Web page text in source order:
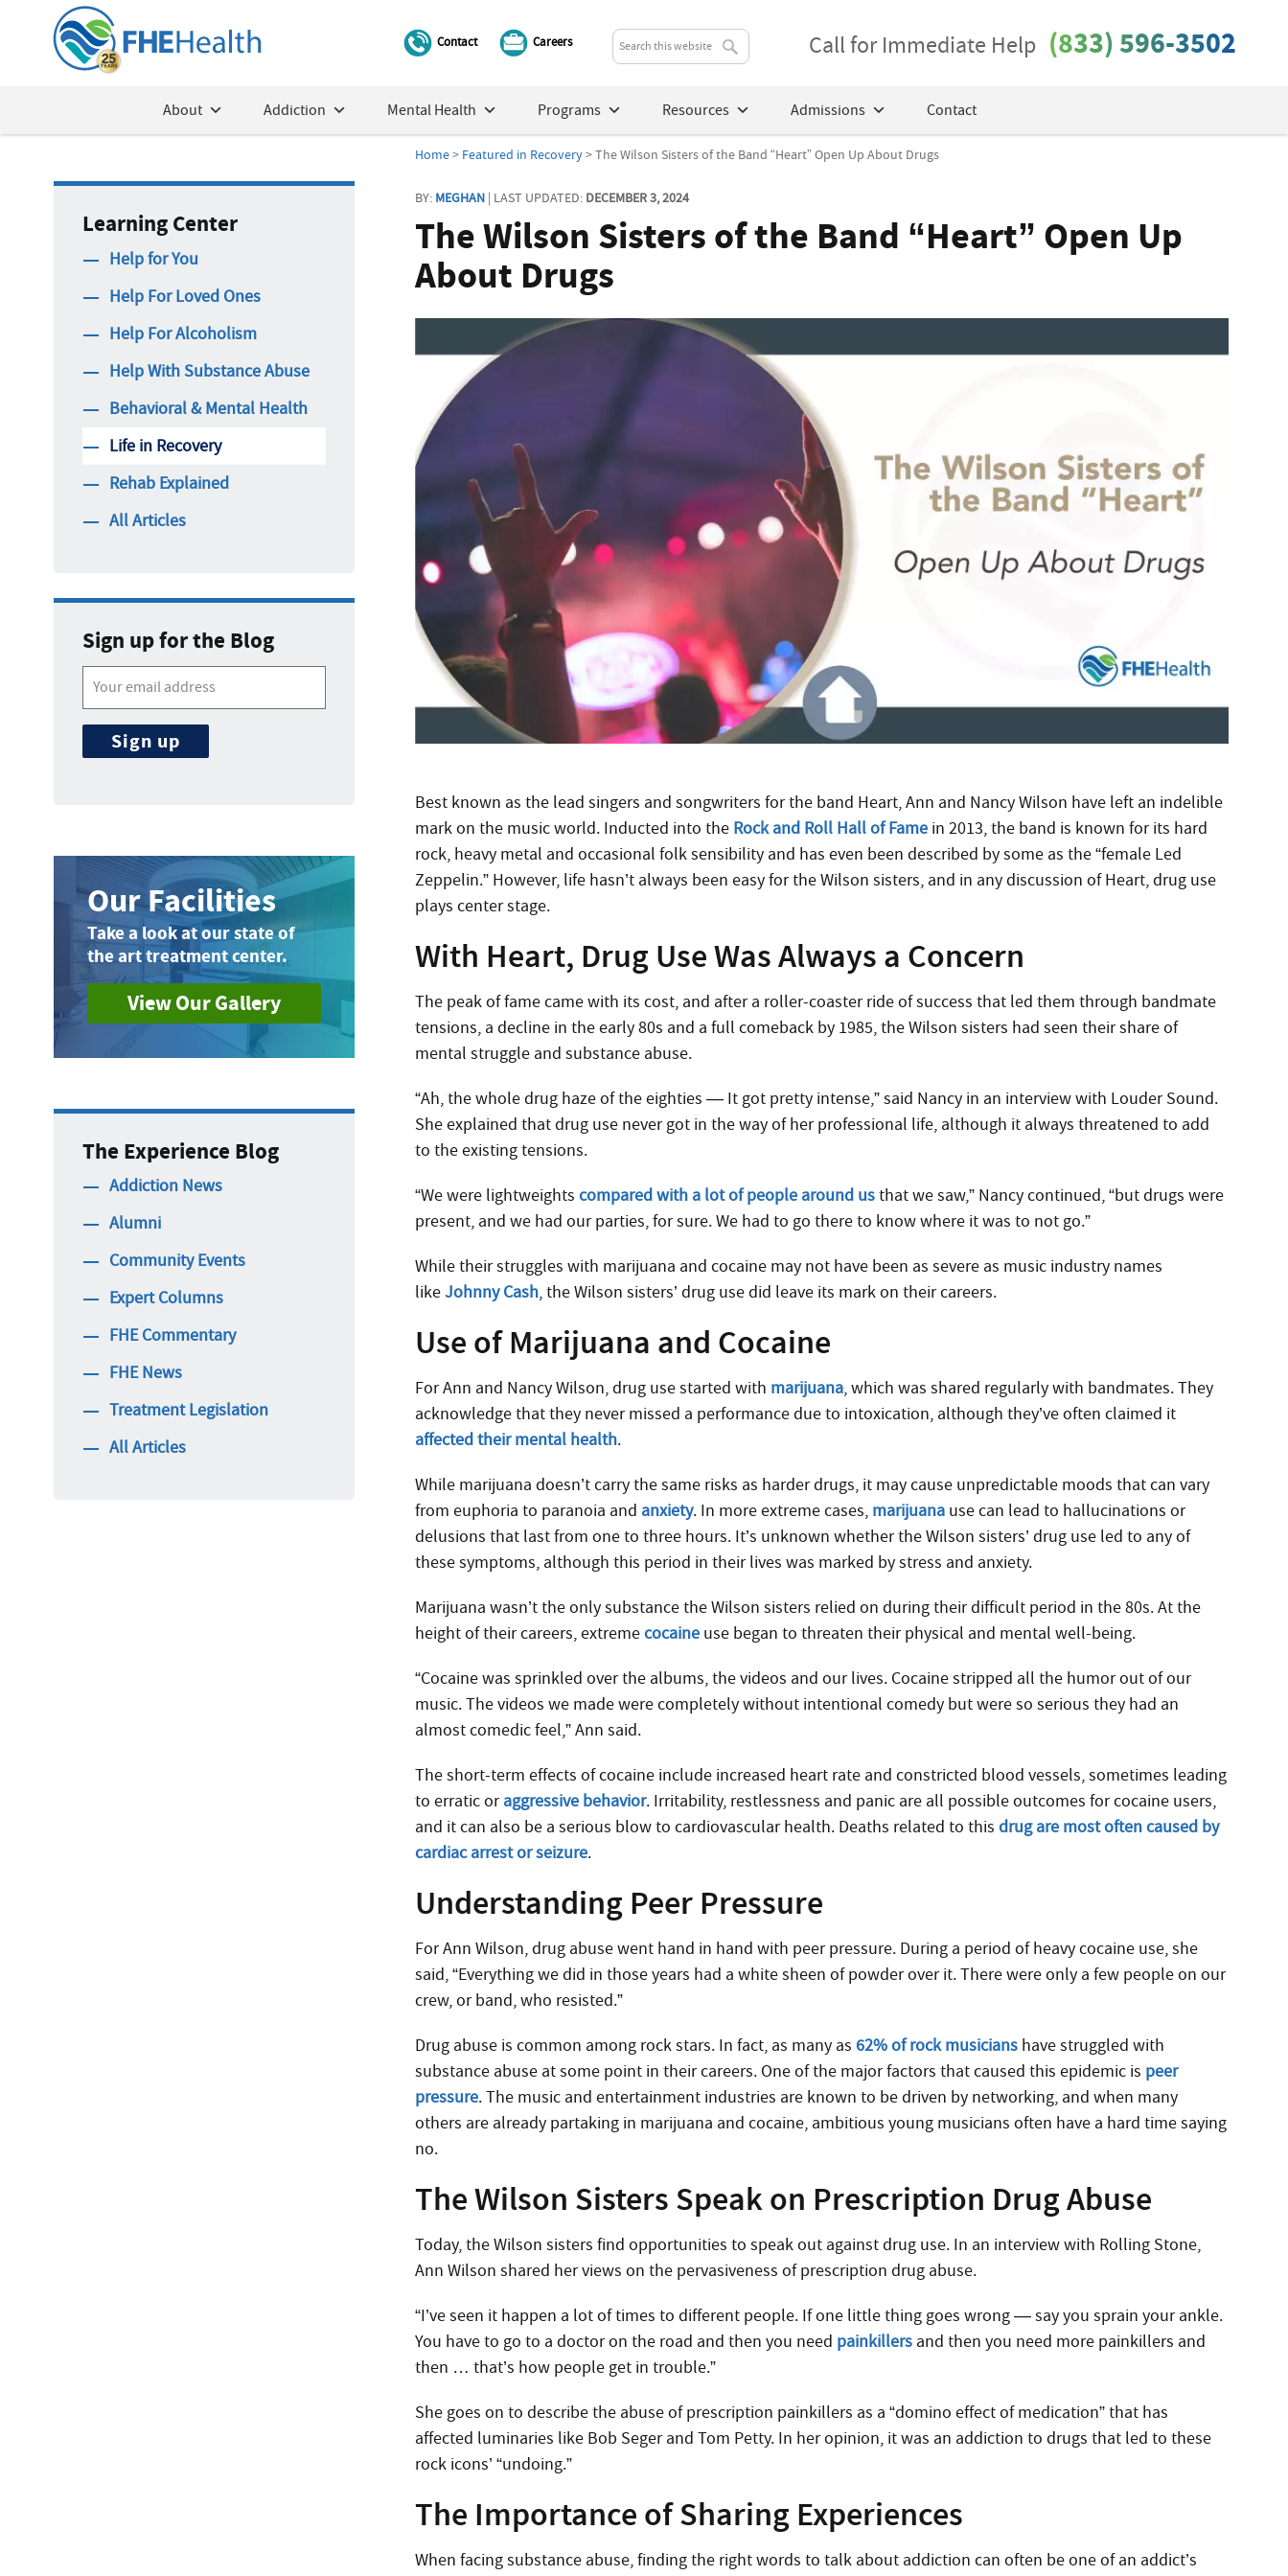
Contact Careers Call for Immediate Help (833) 596-3502
About Addiction Mental Health Programs Resources Admissions Contact
Home> Featured in Recovery> The Wilson Sisters of the Band “Heart” Open Up About Drugs
BY: MEGHAN | LAST UPDATED: DECEMBER 3, 2024
The Wilson Sisters of the Band “Heart” Open Up
About Drugs
Best known as the lead singers and songwriters for the band Heart, Ann and Nancy Wilson have left an indelible
mark on the music world. Inducted into the Rock and Roll Hall of Fame in 2013, the band is known for its hard
rock, heavy metal and occasional folk sensibility and has even been described by some as the “female Led
Zeppelin.” However, life hasn’t always been easy for the Wilson sisters, and in any discussion of Heart, drug use
plays center stage.
With Heart, Drug Use Was Always a Concern
The peak of fame came with its cost, and after a roller-coaster ride of success that led them through bandmate
tensions, a decline in the early 80s and a full comeback by 1985, the Wilson sisters had seen their share of
mental struggle and substance abuse.
“Ah, the whole drug haze of the eighties — It got pretty intense,” said Nancy in an interview with Louder Sound.
She explained that drug use never got in the way of her professional life, although it always threatened to add
to the existing tensions.
“We were lightweightscompared with a lot of people around usthat we saw,” Nancy continued, “but drugs were
present, and we had our parties, for sure. We had to go there to know where it was to not go.”
While their struggles with marijuana and cocaine may not have been as severe as music industry names
likeJohnny Cash, the Wilson sisters’ drug use did leave its mark on their careers.
Use of Marijuana and Cocaine
For Ann and Nancy Wilson, drug use started with marijuana, which was shared regularly with bandmates. They
acknowledge that they never missed a performance due to intoxication, although they’ve often claimed it
affected their mental health.
While marijuana doesn’t carry the same risks as harder drugs, it may cause unpredictable moods that can vary
from euphoria to paranoia and anxiety. In more extreme cases, marijuana use can lead to hallucinations or
delusions that last from one to three hours. It’s unknown whether the Wilson sisters’ drug use led to any of
these symptoms, although this period in their lives was marked by stress and anxiety.
Marijuana wasn’t the only substance the Wilson sisters relied on during their difficult period in the 80s. At the
height of their careers, extremecocaine use began to threaten their physical and mental well-being.
“Cocaine was sprinkled over the albums, the videos and our lives. Cocaine stripped all the humor out of our
music. The videos we made were completely without intentional comedy but were so serious they had an
almost comedic feel,” Ann said.
The short-term effects of cocaine include increased heart rate and constricted blood vessels, sometimes leading
to erratic oraggressive behavior. Irritability, restlessness and panic are all possible outcomes for cocaine users,
and it can also be a serious blow to cardiovascular health. Deaths related to thisdrug are most often caused by
cardiac arrest or seizure.
Understanding Peer Pressure
For Ann Wilson, drug abuse went hand in hand with peer pressure. During a period of heavy cocaine use, she
said, “Everything we did in those years had a white sheen of powder over it. There were only a few people on our
crew, or band, who resisted.”
Drug abuse is common among rock stars. In fact, as many as62% of rock musicians have struggled with
substance abuse at some point in their careers. One of the major factors that caused this epidemic is peer
pressure. The music and entertainment industries are known to be driven by networking, and when many
others are already partaking in marijuana and cocaine, ambitious young musicians often have a hard time saying
no.
The Wilson Sisters Speak on Prescription Drug Abuse
Today, the Wilson sisters find opportunities to speak out against drug use. In an interview with Rolling Stone,
Ann Wilson shared her views on the pervasiveness of prescription drug abuse.
“I’ve seen it happen a lot of times to different people. If one little thing goes wrong — say you sprain your ankle.
You have to go to a doctor on the road and then you need painkillers and then you need more painkillers and
then … that’s how people get in trouble.”
She goes on to describe the abuse of prescription painkillers as a “domino effect of medication” that has
affected luminaries like Bob Seger and Tom Petty. In her opinion, it was an addiction to drugs that led to these
rock icons’ “undoing.”
The Importance of Sharing Experiences
When facing substance abuse, finding the right words to talk about addiction can often be one of an addict’s
Learning Center
Help for You
Help For Loved Ones
Help For Alcoholism
Help With Substance Abuse
Behavioral & Mental Health
Life in Recovery
Rehab Explained
All Articles
Sign up for the Blog
Our Facilities
Take a look at our state of
the art treatment center.
View Our Gallery
The Experience Blog
Addiction News
Alumni
Community Events
Expert Columns
FHE Commentary
FHE News
Treatment Legislation
All Articles